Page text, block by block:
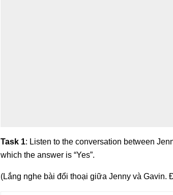
Task 1: Listen to the conversation between
which the answer is “Yes”.
(Lắng nghe bài đổi thoại giữa Jenny và Gavin.